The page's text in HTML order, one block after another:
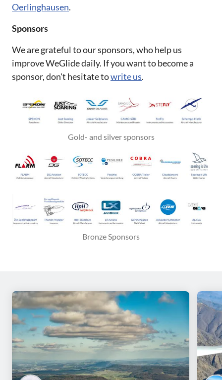
Oerlinghausen.
Sponsors
We are grateful to our sponsors, who help us
improve WeGlide daily. If you want to become a
sponsor, don't hesitate towrite us.
Gold- and silver sponsors
Bronze Sponsors